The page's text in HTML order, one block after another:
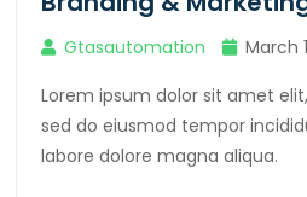
Gtasautomation
March
Lorem ipsum dolor sit amet
sed do eiusmod tempor
labore dolore magna aliqua.